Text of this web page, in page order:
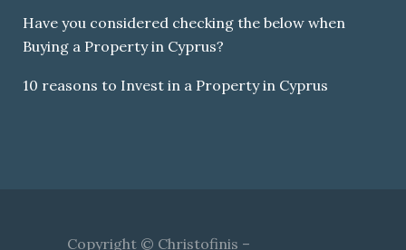
Have you considered checking the below when
Buying a Property in Cyprus?
10 reasons to Invest in a Property in Cyprus
Copyright © Christofinis –